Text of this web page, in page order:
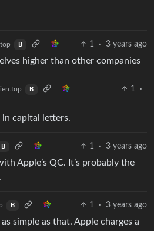
B 1 · 3 years ago
higher than other companies
B 1
·
in capital letters.
B 1 · 3 years ago
Apple’s QC. It’s probably the
B 1 · 3 years ago
simple as that. Apple charges a